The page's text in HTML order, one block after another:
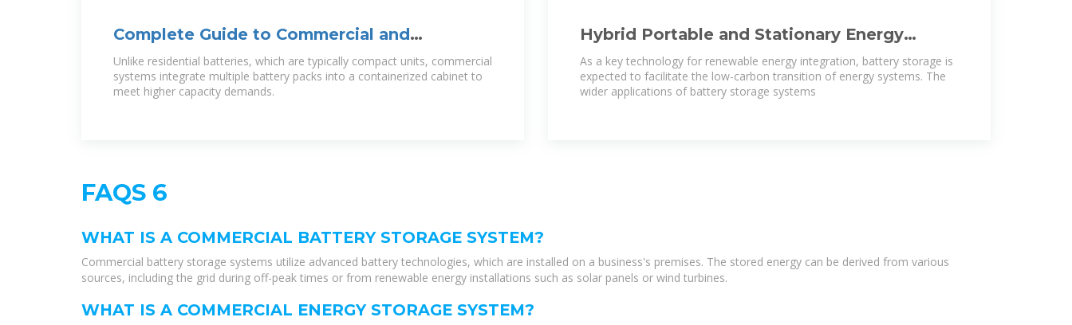
Complete Guide to Commercial and
Industrial Battery Storage
Unlike residential batteries, which are typically compact units, commercial
systems integrate multiple battery packs into a containerized cabinet to
meet higher capacity demands.
Hybrid Portable and Stationary Energy
Storage Systems with Battery
As a key technology for renewable energy integration, battery storage is
expected to facilitate the low-carbon transition of energy systems. The
wider applications of battery storage systems
FAQS 6
WHAT IS A COMMERCIAL BATTERY STORAGE SYSTEM?
Commercial battery storage systems utilize advanced battery technologies, which are installed on a business's premises. The stored energy can be derived from various
sources, including the grid during off-peak times or from renewable energy installations such as solar panels or wind turbines.
WHAT IS A COMMERCIAL ENERGY STORAGE SYSTEM?